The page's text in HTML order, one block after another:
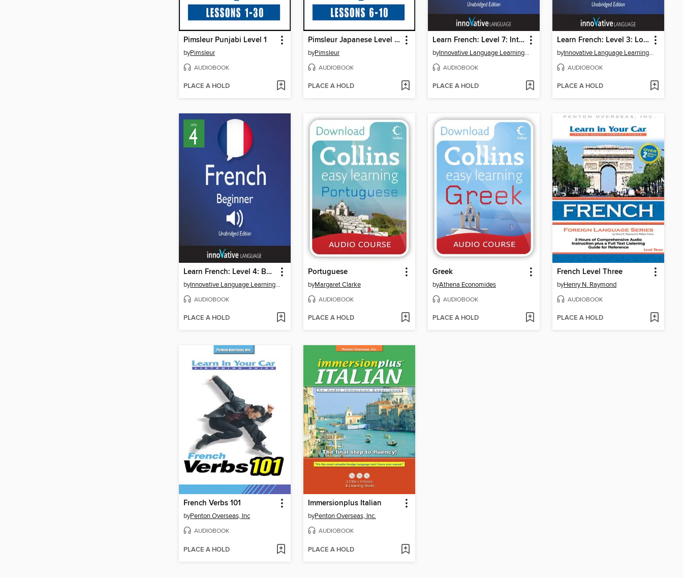
Pimsleur Punjabi Level 1
byPimsleur
AUDIOBOOK
PLACE A HOLD
Pimsleur Japanese Level 1 Lessons 6-10
byPimsleur
AUDIOBOOK
PLACE A HOLD
Learn French: Level 7: Intermediate French, Volume 1
by Innovative Language Learning, LLC
AUDIOBOOK
PLACE A HOLD
Learn French: Level 3: Lower Beginner French, Volume 1
by Innovative Language Learning, LLC
AUDIOBOOK
PLACE A HOLD
Learn French: Level 4: Beginner French, Volume 1
by Innovative Language Learning, LLC
AUDIOBOOK
PLACE A HOLD
Portuguese
byMargaret Clarke
AUDIOBOOK
PLACE A HOLD
Greek
byAthena Economides
AUDIOBOOK
PLACE A HOLD
French Level Three
byHenry N. Raymond
AUDIOBOOK
PLACE A HOLD
French Verbs 101
byPenton Overseas, Inc
AUDIOBOOK
PLACE A HOLD
Immersionplus Italian
byPenton Overseas, Inc.
AUDIOBOOK
PLACE A HOLD